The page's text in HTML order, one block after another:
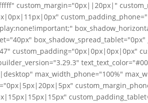
custom_margin="0px||20px|"
custom_padding="0px|0px|0px|0px"
max_width_phone="100%"